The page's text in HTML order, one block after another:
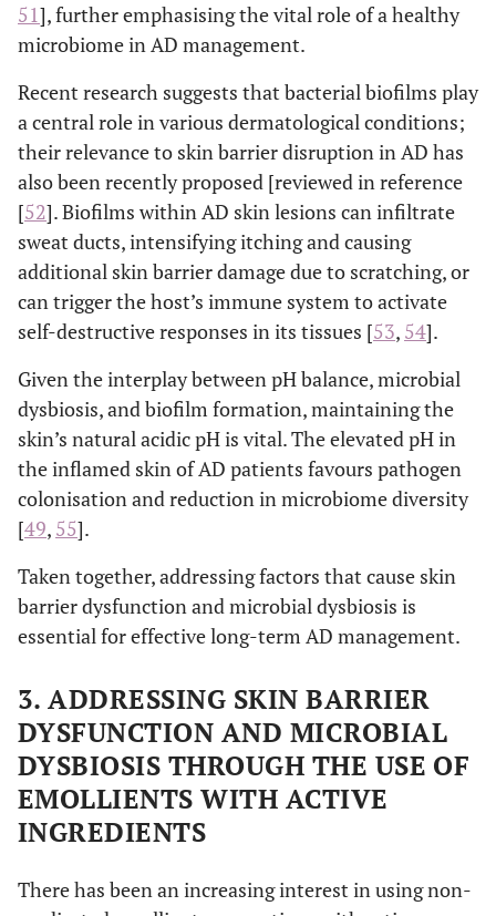
51], further emphasising the vital role of a healthy
microbiome in AD management.
Recent research suggests that bacterial biofilms play
a central role in various dermatological conditions;
their relevance to skin barrier disruption in AD has
also been recently proposed [reviewed in reference
[52]. Biofilms within AD skin lesions can infiltrate
sweat ducts, intensifying itching and causing
additional skin barrier damage due to scratching, or
can trigger the host’s immune system to activate
self-destructive responses in its tissues [53, 54].
Given the interplay between pH balance, microbial
dysbiosis, and biofilm formation, maintaining the
skin’s natural acidic pH is vital. The elevated pH in
the inflamed skin of AD patients favours pathogen
colonisation and reduction in microbiome diversity
[49, 55].
Taken together, addressing factors that cause skin
barrier dysfunction and microbial dysbiosis is
essential for effective long-term AD management.
3. ADDRESSING SKIN BARRIER
DYSFUNCTION AND MICROBIAL
DYSBIOSIS THROUGH THE USE OF
EMOLLIENTS WITH ACTIVE
INGREDIENTS
There has been an increasing interest in using non-